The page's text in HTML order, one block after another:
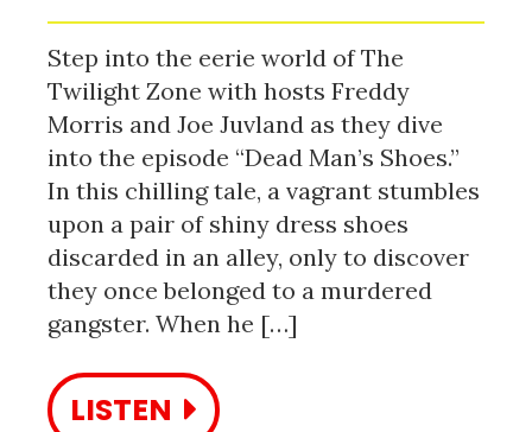
Step into the eerie world of The
Twilight Zone with hosts Freddy
Morris and Joe Juvland as they dive
into the episode “Dead Man’s Shoes.”
In this chilling tale, a vagrant stumbles
upon a pair of shiny dress shoes
discarded in an alley, only to discover
they once belonged to a murdered
gangster. When he […]
LISTEN